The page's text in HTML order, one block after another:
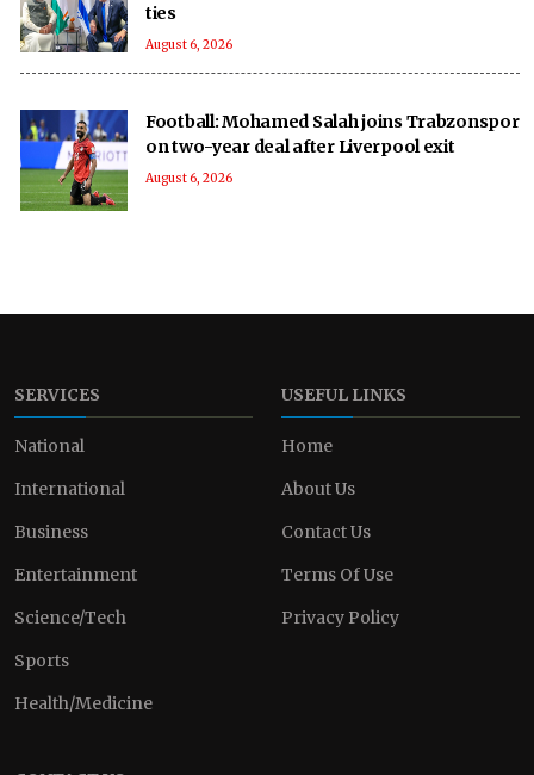
ties
August 6, 2026
Football: Mohamed Salah joins Trabzonspor
on two-year deal after Liverpool exit
August 6, 2026
SERVICES
National
International
Business
Entertainment
Science/Tech
Sports
Health/Medicine
USEFUL LINKS
Home
About Us
Contact Us
Terms Of Use
Privacy Policy